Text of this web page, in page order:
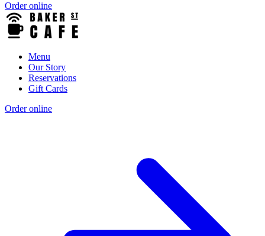
Order online
Menu
Our Story
Reservations
Gift Cards
Order online